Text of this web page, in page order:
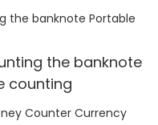
the banknote
counting